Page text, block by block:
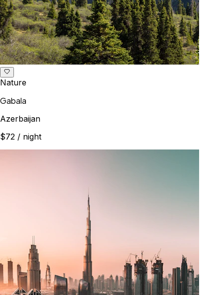
Nature
Gabala
Azerbaijan
$72 / night